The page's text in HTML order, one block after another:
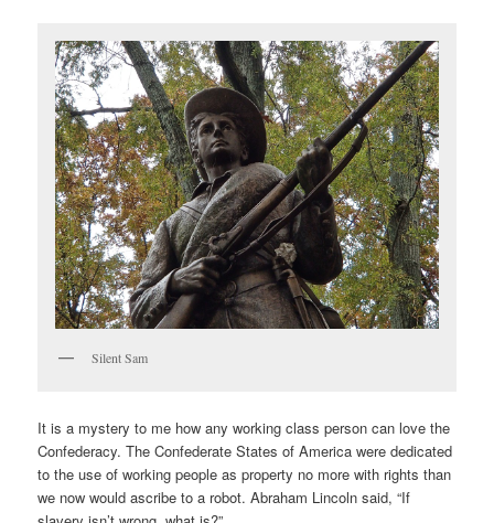
Silent Sam
It is a mystery to me how any working class person can love the
Confederacy. The Confederate States of America were dedicated
to the use of working people as property no more with rights than
we now would ascribe to a robot. Abraham Lincoln said, “If